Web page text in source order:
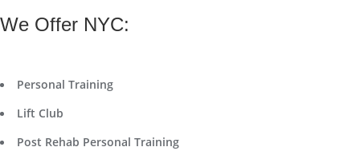
We Offer NYC:
Personal Training
Lift Club
Post Rehab Personal Training